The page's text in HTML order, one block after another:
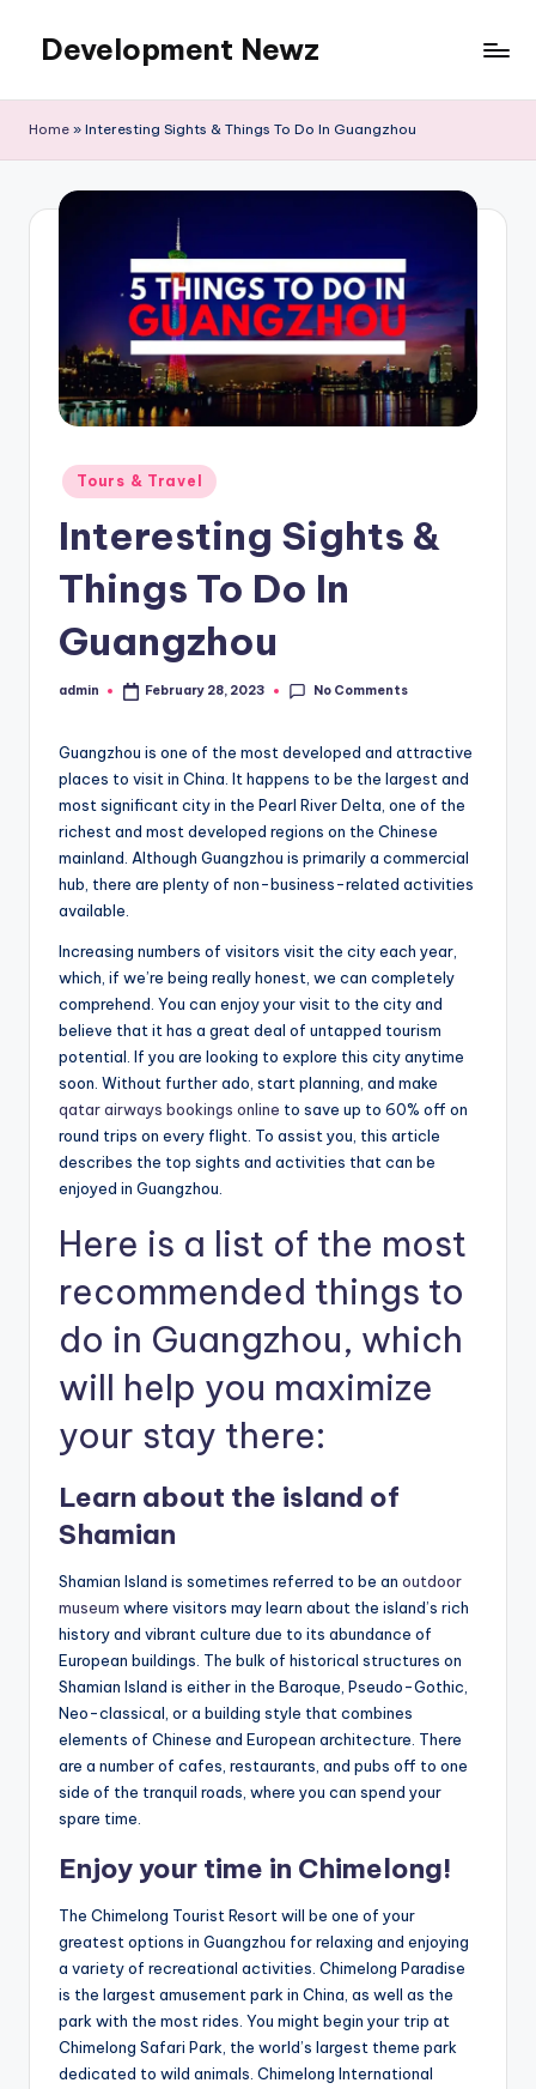
content
Development Newz
Home » Interesting Sights & Things To Do In Guangzhou
Posted
in
Tours & Travel
Interesting Sights &
Things To Do In
Guangzhou
Posted
admin February 28, 2023 No Comments
Guangzhou is one of the most developed and attractive
places to visit in China. It happens to be the largest and
most significant city in the Pearl River Delta, one of the
richest and most developed regions on the Chinese
mainland. Although Guangzhou is primarily a commercial
hub, there are plenty of non-business-related activities
available.
Increasing numbers of visitors visit the city each year,
which, if we’re being really honest, we can completely
comprehend. You can enjoy your visit to the city and
believe that it has a great deal of untapped tourism
potential. If you are looking to explore this city anytime
soon. Without further ado, start planning, and make
qatar airways bookings online to save up to 60% off on
round trips on every flight. To assist you, this article
describes the top sights and activities that can be
enjoyed in Guangzhou.
Here is a list of the most
recommended things to
do in Guangzhou, which
will help you maximize
your stay there:
Learn about the island of
Shamian
Shamian Island is sometimes referred to be an outdoor
museum where visitors may learn about the island’s rich
history and vibrant culture due to its abundance of
European buildings. The bulk of historical structures on
Shamian Island is either in the Baroque, Pseudo-Gothic,
Neo-classical, or a building style that combines
elements of Chinese and European architecture. There
are a number of cafes, restaurants, and pubs off to one
side of the tranquil roads, where you can spend your
spare time.
Enjoy your time in Chimelong!
The Chimelong Tourist Resort will be one of your
greatest options in Guangzhou for relaxing and enjoying
a variety of recreational activities. Chimelong Paradise
is the largest amusement park in China, as well as the
park with the most rides. You might begin your trip at
Chimelong Safari Park, the world’s largest theme park
dedicated to wild animals. Chimelong International